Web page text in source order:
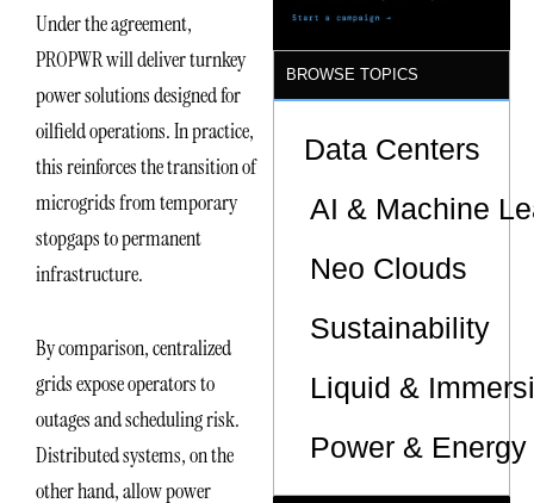
Under the agreement,
PROPWR will deliver turnkey
power solutions designed for
oilfield operations. In practice,
this reinforces the transition of
microgrids from temporary
stopgaps to permanent
infrastructure.
By comparison, centralized
grids expose operators to
outages and scheduling risk.
Distributed systems, on the
other hand, allow power
BROWSE TOPICS
Data Centers
AI & Machine
Neo Clouds
Sustainability
Liquid &
Power &